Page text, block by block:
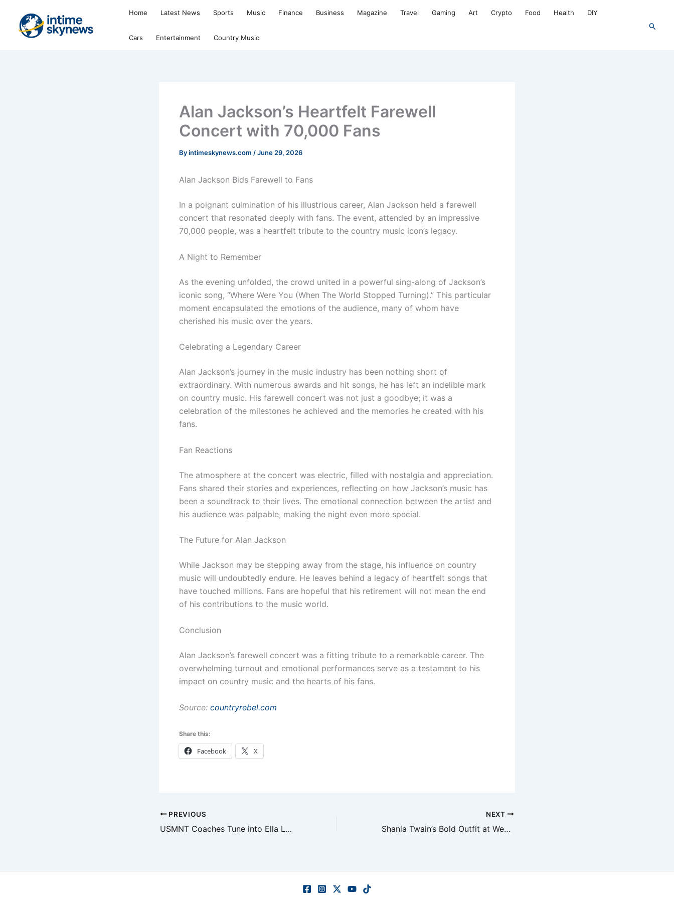
content
Home Latest News Sports Music Finance Business Magazine Travel Gaming Art Crypto Food Health DIY
Cars Entertainment Country Music
Search
Alan Jackson’s Heartfelt Farewell
Concert with 70,000 Fans
Byintimeskynews.com /June 29, 2026
Alan Jackson Bids Farewell to Fans
In a poignant culmination of his illustrious career, Alan Jackson held a farewell
concert that resonated deeply with fans. The event, attended by an impressive
70,000 people, was a heartfelt tribute to the country music icon’s legacy.
A Night to Remember
As the evening unfolded, the crowd united in a powerful sing-along of Jackson’s
iconic song, “Where Were You (When The World Stopped Turning).” This particular
moment encapsulated the emotions of the audience, many of whom have
cherished his music over the years.
Celebrating a Legendary Career
Alan Jackson’s journey in the music industry has been nothing short of
extraordinary. With numerous awards and hit songs, he has left an indelible mark
on country music. His farewell concert was not just a goodbye; it was a
celebration of the milestones he achieved and the memories he created with his
fans.
Fan Reactions
The atmosphere at the concert was electric, filled with nostalgia and appreciation.
Fans shared their stories and experiences, reflecting on how Jackson’s music has
been a soundtrack to their lives. The emotional connection between the artist and
his audience was palpable, making the night even more special.
The Future for Alan Jackson
While Jackson may be stepping away from the stage, his influence on country
music will undoubtedly endure. He leaves behind a legacy of heartfelt songs that
have touched millions. Fans are hopeful that his retirement will not mean the end
of his contributions to the music world.
Conclusion
Alan Jackson’s farewell concert was a fitting tribute to a remarkable career. The
overwhelming turnout and emotional performances serve as a testament to his
impact on country music and the hearts of his fans.
Source: countryrebel.com
Share this:
Facebook X
PREVIOUS
USMNT Coaches Tune into Ella Langley for World Cup Prep
NEXT
Shania Twain’s Bold Outfit at Wembley: Fans Weigh In